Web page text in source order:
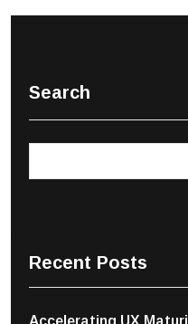
Search
Recent Posts
Accelerating UX